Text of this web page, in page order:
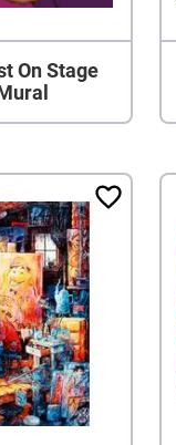
On Stage